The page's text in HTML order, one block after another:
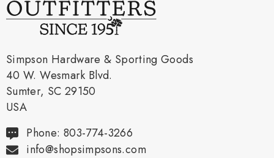
Simpson Hardware & Sporting Goods
40 W. Wesmark Blvd.
Sumter, SC 29150
USA
Phone: 803-774-3266
info@shopsimpsons.com